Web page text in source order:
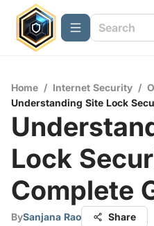
Home / Internet Security /
Understanding Site Lock
Lock
Complete
BySanjana Rao Share